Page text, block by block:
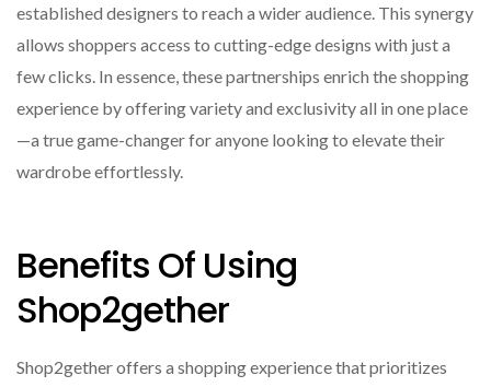
established designers to reach a wider audience. This synergy
allows shoppers access to cutting-edge designs with just a
few clicks. In essence, these partnerships enrich the shopping
experience by offering variety and exclusivity all in one place
—a true game-changer for anyone looking to elevate their
wardrobe effortlessly.
Benefits Of Using
Shop2gether
Shop2gether offers a shopping experience that prioritizes